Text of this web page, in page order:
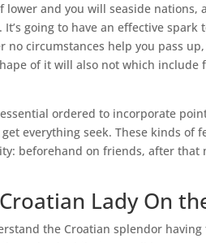
lower and you will seaside
going to have an effective
no circumstances help you pass
of it will also not which
ordered to incorporate
everything seek. These kinds of
beforehand on friends, after
Lady On
the Croatian splendor